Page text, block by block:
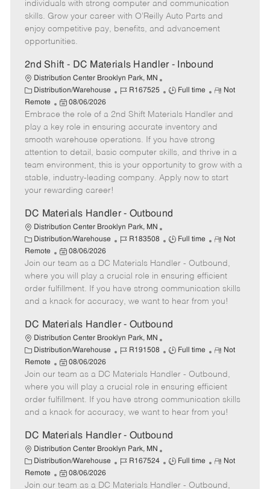
individuals with strong computer and communication
skills. Grow your career with O’Reilly Auto Parts and
enjoy competitive pay, benefits, and advancement
opportunities.
2nd Shift - DC Materials Handler - Inbound
Distribution Center Brooklyn Park, MN
C
a
e
g
o
r
Distribution/Warehouse
J
b
I
d
R167525
J
b
T
y
p
e
Full time
R
m
o
t
e
Not
Remote
P
o
s
t
e
d
D
e
08/06/2026
Embrace the role of a 2nd Shift Materials Handler and
play a key role in ensuring accurate inventory and
smooth warehouse operations. If you have strong
attention to detail, basic computer skills, and thrive in a
team environment, this is your opportunity to grow with a
stable, industry-leading company. Apply now to start
your rewarding career!
DC Materials Handler - Outbound
Distribution Center Brooklyn Park, MN
C
a
t
e
g
o
y
Distribution/Warehouse
J
b
I
d
R183508
J
b
T
y
p
Full time
R
m
o
t
e
Not
Remote
P
o
s
t
e
D
a
t
e
08/06/2026
Join our team as a DC Materials Handler - Outbound,
where you will play a crucial role in ensuring efficient
order fulfillment. If you have strong communication skills
and a knack for accuracy, we want to hear from you!
DC Materials Handler - Outbound
Distribution Center Brooklyn Park, MN
C
a
t
e
g
o
y
Distribution/Warehouse
J
b
I
d
R191508
J
b
T
y
p
Full time
R
m
o
t
e
Not
Remote
P
o
s
t
e
D
a
t
e
08/06/2026
Join our team as a DC Materials Handler - Outbound,
where you will play a crucial role in ensuring efficient
order fulfillment. If you have strong communication skills
and a knack for accuracy, we want to hear from you!
DC Materials Handler - Outbound
Distribution Center Brooklyn Park, MN
C
a
t
Distribution/Warehouse
J
b
R167524
J
b
Full time
R
m
Not
Remote
P
o
08/06/2026
Join our team as a DC Materials Handler - Outbound,